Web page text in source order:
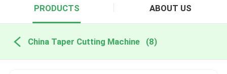
PRODUCTS ABOUT US
China Taper Cutting Machine (8)